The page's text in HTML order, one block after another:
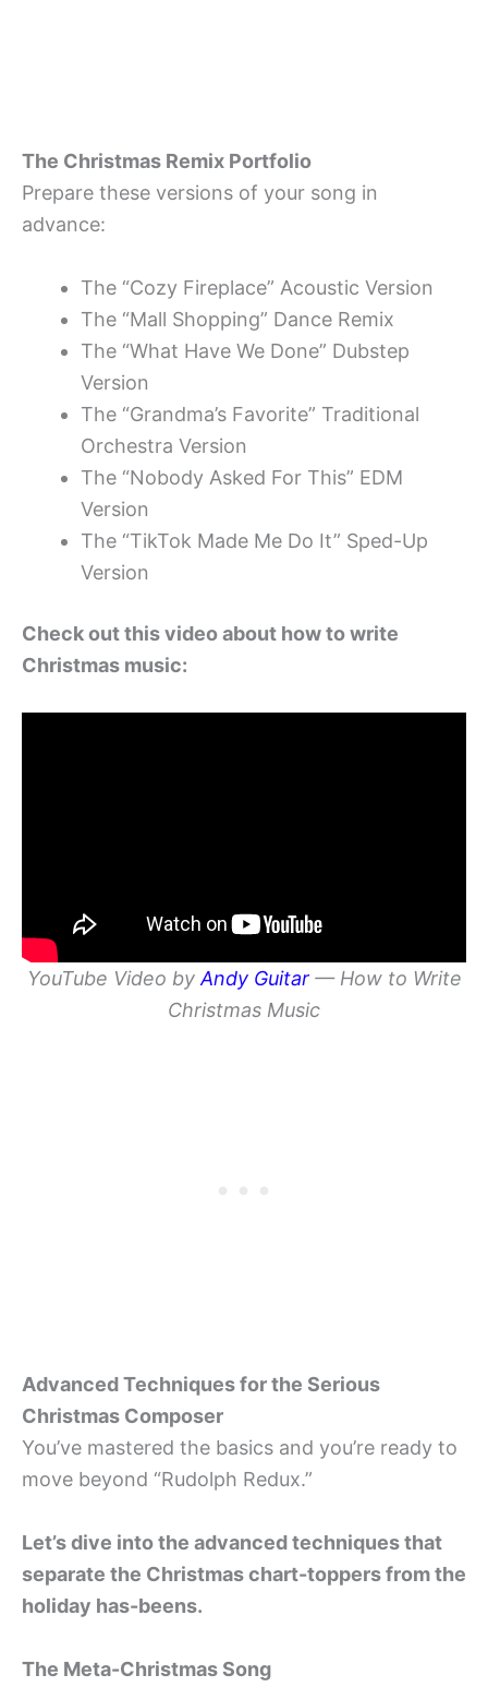
The Christmas Remix Portfolio
Prepare these versions of your song in
advance:
The “Cozy Fireplace” Acoustic Version
The “Mall Shopping” Dance Remix
The “What Have We Done” Dubstep
Version
The “Grandma’s Favorite” Traditional
Orchestra Version
The “Nobody Asked For This” EDM
Version
The “TikTok Made Me Do It” Sped-Up
Version
Check out this video about how to write
Christmas music:
YouTube Video byAndy Guitar— How to Write
Christmas Music
Advanced Techniques for the Serious
Christmas Composer
You’ve mastered the basics and you’re ready to
move beyond “Rudolph Redux.”
Let’s dive into the advanced techniques that
separate the Christmas chart-toppers from the
holiday has-beens.
The Meta-Christmas Song